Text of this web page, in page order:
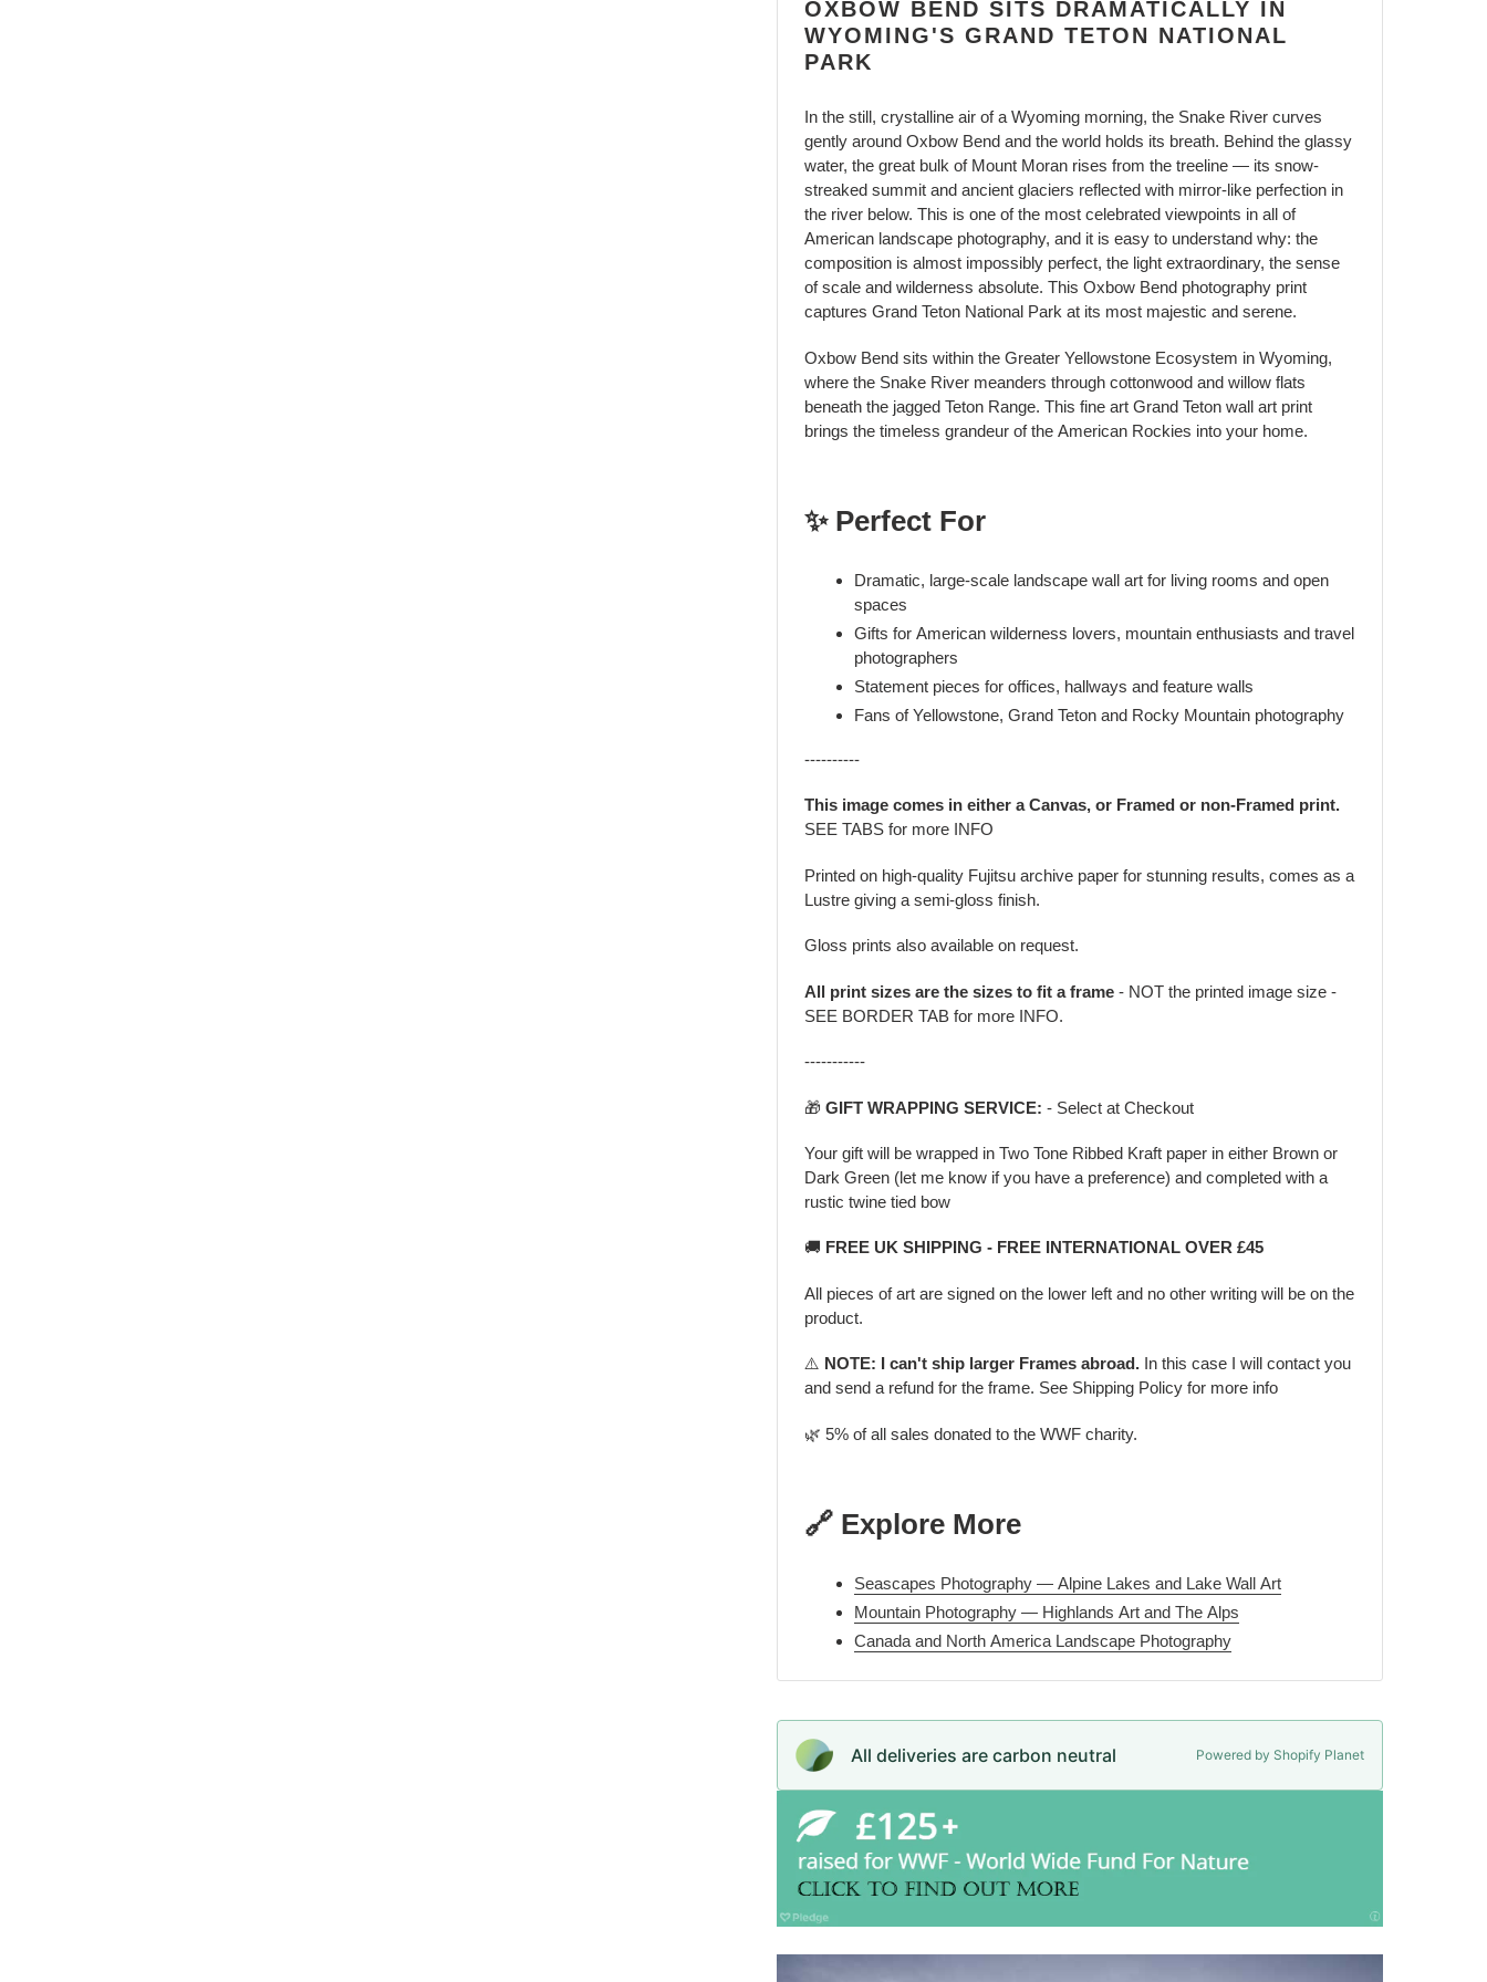
OXBOW BEND SITS DRAMATICALLY IN
WYOMING'S GRAND TETON NATIONAL
PARK
In the still, crystalline air of a Wyoming morning, the Snake River curves
gently around Oxbow Bend and the world holds its breath. Behind the glassy
water, the great bulk of Mount Moran rises from the treeline — its snow-
streaked summit and ancient glaciers reflected with mirror-like perfection in
the river below. This is one of the most celebrated viewpoints in all of
American landscape photography, and it is easy to understand why: the
composition is almost impossibly perfect, the light extraordinary, the sense
of scale and wilderness absolute. This Oxbow Bend photography print
captures Grand Teton National Park at its most majestic and serene.
Oxbow Bend sits within the Greater Yellowstone Ecosystem in Wyoming,
where the Snake River meanders through cottonwood and willow flats
beneath the jagged Teton Range. This fine art Grand Teton wall art print
brings the timeless grandeur of the American Rockies into your home.
✨ Perfect For
Dramatic, large-scale landscape wall art for living rooms and open
spaces
Gifts for American wilderness lovers, mountain enthusiasts and travel
photographers
Statement pieces for offices, hallways and feature walls
Fans of Yellowstone, Grand Teton and Rocky Mountain photography
----------
This image comes in either a Canvas, or Framed or non-Framed print.
SEE TABS for more INFO
Printed on high-quality Fujitsu archive paper for stunning results, comes as a
Lustre giving a semi-gloss finish.
Gloss prints also available on request.
All print sizes are the sizes to fit a frame - NOT the printed image size -
SEE BORDER TAB for more INFO.
-----------
🎁 GIFT WRAPPING SERVICE: - Select at Checkout
Your gift will be wrapped in Two Tone Ribbed Kraft paper in either Brown or
Dark Green (let me know if you have a preference) and completed with a
rustic twine tied bow
🚚 FREE UK SHIPPING - FREE INTERNATIONAL OVER £45
All pieces of art are signed on the lower left and no other writing will be on the
product.
⚠️ NOTE: I can't ship larger Frames abroad. In this case I will contact you
and send a refund for the frame. See Shipping Policy for more info
🌿 5% of all sales donated to the WWF charity.
🔗 Explore More
Seascapes Photography — Alpine Lakes and Lake Wall Art
Mountain Photography — Highlands Art and The Alps
Canada and North America Landscape Photography
All deliveries are carbon neutral Powered by Shopify Planet